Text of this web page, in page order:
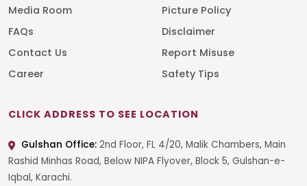
Media Room
FAQs
Contact Us
Career
Picture Policy
Disclaimer
Report Misuse
Safety Tips
CLICK ADDRESS TO SEE LOCATION
Gulshan Office: 2nd Floor, FL 4/20, Malik Chambers, Main
Rashid Minhas Road, Below NIPA Flyover, Block 5, Gulshan-e-
Iqbal, Karachi.